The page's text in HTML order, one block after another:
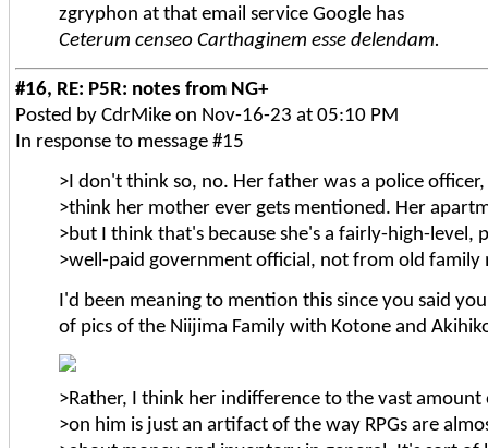
zgryphon at that email service Google has
Ceterum censeo Carthaginem esse delendam.
#16, RE: P5R: notes from NG+
Posted by CdrMike on Nov-16-23 at 05:10 PM
In response to message #15
>I don't think so, no. Her father was a police
>think her mother ever gets mentioned. Her
>but I think that's because she's a fairly-high-level,
>well-paid government official, not from old family
I'd been meaning to mention this since you said
of pics of the Niijima Family with Kotone and
>Rather, I think her indifference to the vast amount
>on him is just an artifact of the way RPGs are